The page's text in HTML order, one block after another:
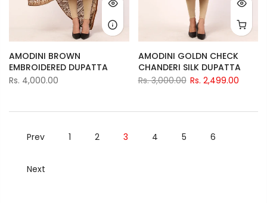
AMODINI BROWN
EMBROIDERED DUPATTA
Rs. 4,000.00
AMODINI GOLDN CHECK
CHANDERI SILK DUPATTA
Rs. 3,000.00 Rs. 2,499.00
Prev 1 2 3 4 5 6
Next